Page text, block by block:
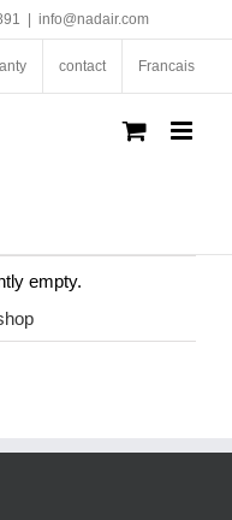
info@nadair.com
contact Francais
empty.